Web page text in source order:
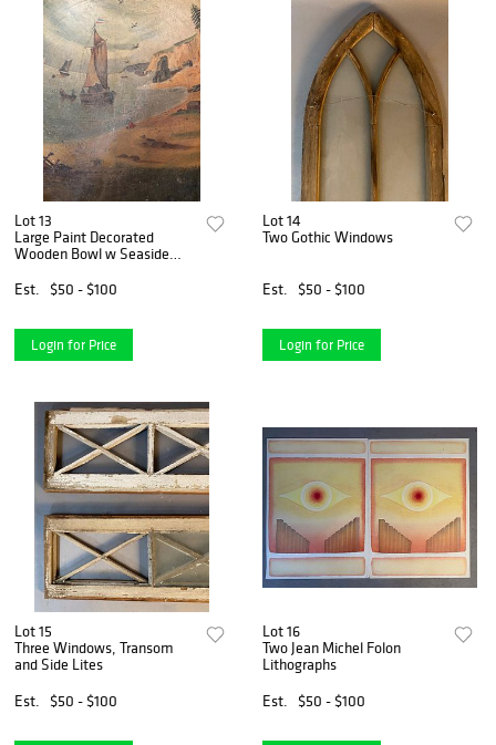
Lot 13
Large Paint Decorated
Wooden Bowl w Seaside
Est.
$50 - $100
Login for Price
Lot 14
Two Gothic Windows
Est. $50 - $100
Login for Price
Lot 15
Three Windows, Transom
and Side Lites
Est.
$50 - $100
Lot 16
Two Jean Michel Folon
Lithographs
Est.
$50 - $100